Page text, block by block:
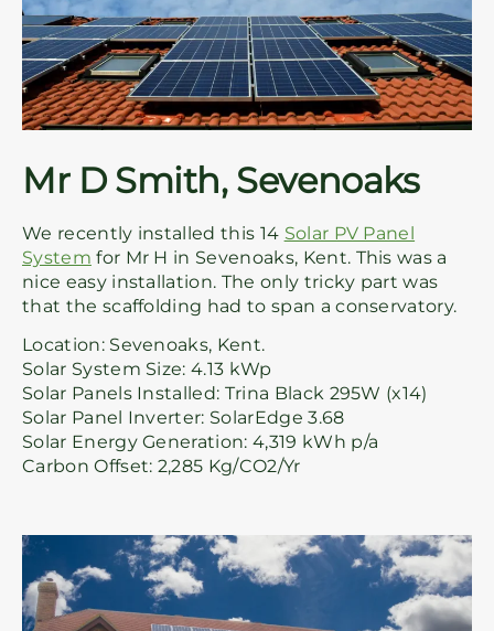
Mr D Smith, Sevenoaks
We recently installed this 14 Solar PV Panel
System for Mr H in Sevenoaks, Kent. This was a
nice easy installation. The only tricky part was
that the scaffolding had to span a conservatory.
Location: Sevenoaks, Kent.
Solar System Size: 4.13 kWp
Solar Panels Installed: Trina Black 295W (x14)
Solar Panel Inverter: SolarEdge 3.68
Solar Energy Generation: 4,319 kWh p/a
Carbon Offset: 2,285 Kg/CO2/Yr